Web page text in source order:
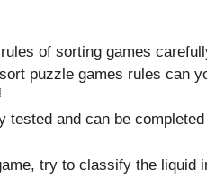
of sorting games
puzzle games rules can
tested and can be
try to classify the liquid